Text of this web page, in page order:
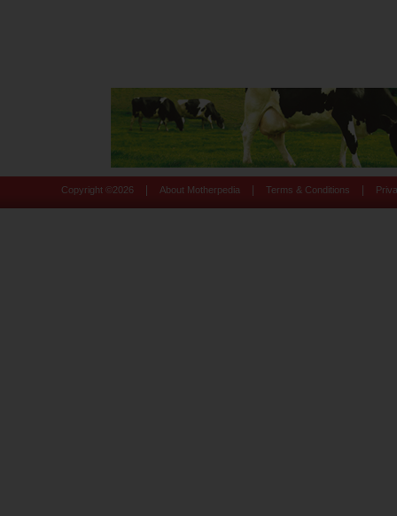
Copyright © 2026 About Motherpedia Terms & Conditions